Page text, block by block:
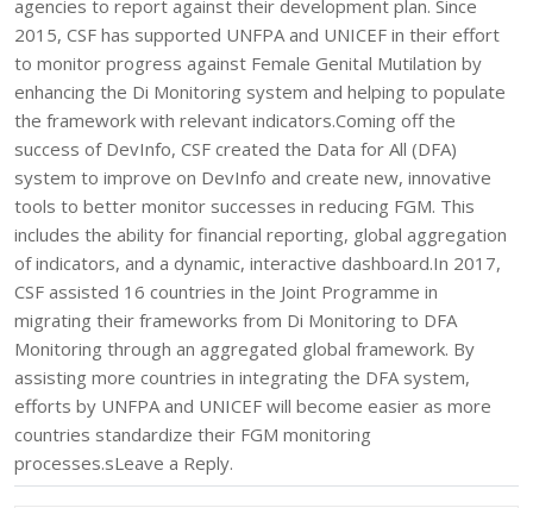
agencies to report against their development plan. Since
2015, CSF has supported UNFPA and UNICEF in their effort
to monitor progress against Female Genital Mutilation by
enhancing the Di Monitoring system and helping to populate
the framework with relevant indicators.Coming off the
success of DevInfo, CSF created the Data for All (DFA)
system to improve on DevInfo and create new, innovative
tools to better monitor successes in reducing FGM. This
includes the ability for financial reporting, global aggregation
of indicators, and a dynamic, interactive dashboard.In 2017,
CSF assisted 16 countries in the Joint Programme in
migrating their frameworks from Di Monitoring to DFA
Monitoring through an aggregated global framework. By
assisting more countries in integrating the DFA system,
efforts by UNFPA and UNICEF will become easier as more
countries standardize their FGM monitoring
processes.sLeave a Reply.